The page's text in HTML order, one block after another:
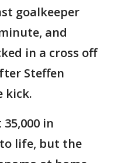
goalkeeper
and
in a cross off
Steffen
kick.
in
life, but the